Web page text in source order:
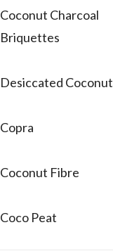
Coconut Charcoal
Briquettes
Desiccated Coconut
Copra
Coconut Fibre
Coco Peat